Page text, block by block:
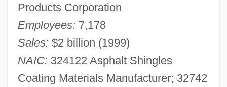
Products Corporation
Employees: 7,178
Sales: $2 billion (1999)
NAIC: 324122 Asphalt Shingles
Coating Materials Manufacturer; 32742